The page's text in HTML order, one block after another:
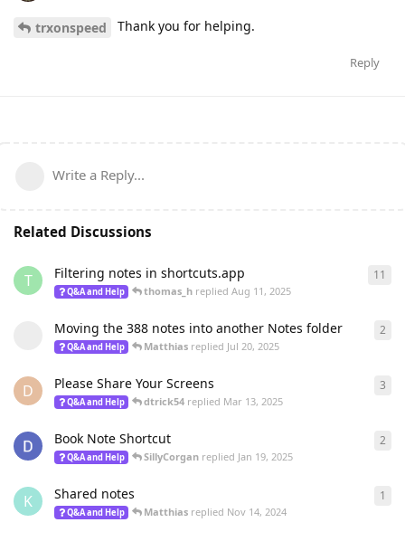
trxonspeed Thank you for helping.
Reply
Write a Reply...
Related Discussions
T Filtering notes in shortcuts.app
Q&A and Help thomas_h repliedAug 11, 2025
11
Moving the 388 notes into another Notes folder
Q&A and Help Matthias replied Jul 20, 2025
2
D Please Share Your Screens
Q&A and Help dtrick54 replied Mar 13, 2025
3
Book Note Shortcut
Q&A and Help SillyCorgan replied Jan 19, 2025
2
K Shared notes
Q&A and Help Matthias replied Nov 14, 2024
1